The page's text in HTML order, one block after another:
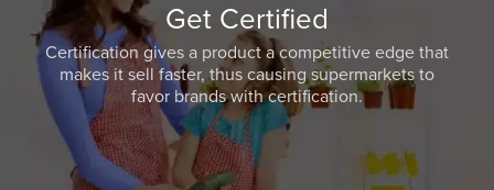
Get Certified
Certification gives a product a competitive edge that
makes it sell faster, thus causing supermarkets to
favor brands with certification.